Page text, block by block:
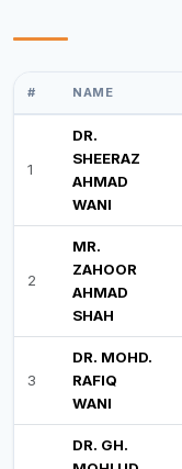
# NAME
1
DR.
SHEERAZ
AHMAD
WANI
2
MR.
ZAHOOR
AHMAD
SHAH
3
DR. MOHD.
RAFIQ
WANI
DR. GH.